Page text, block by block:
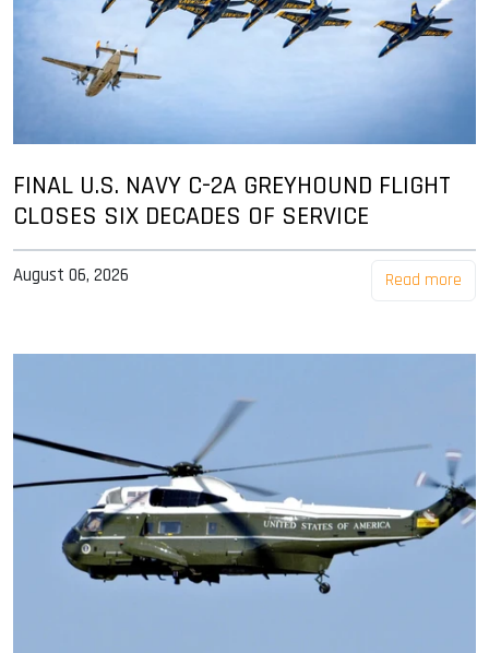
FINAL U.S. NAVY C-2A GREYHOUND FLIGHT
CLOSES SIX DECADES OF SERVICE
August 06, 2026 Read more